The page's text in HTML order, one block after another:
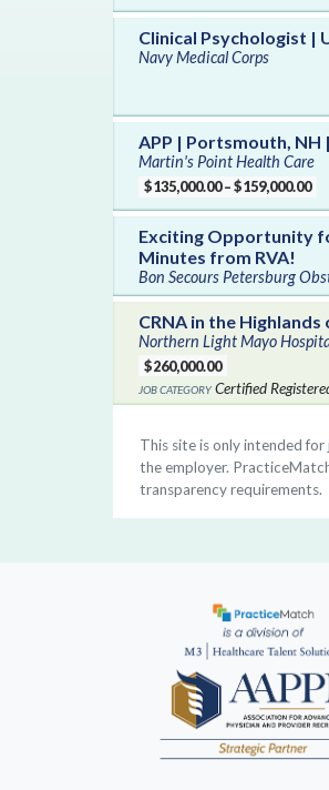
Clinical Psychologist |
Navy Medical Corps
APP | Portsmouth, NH
Martin's Point Health Care
$135,000.00 – $159,000.00
Exciting Opportunity
Minutes from RVA!
Bon Secours Petersburg
CRNA in the
Northern Light Mayo
$260,000.00
Certified
This site is only intended
the employer.
transparency requirements.